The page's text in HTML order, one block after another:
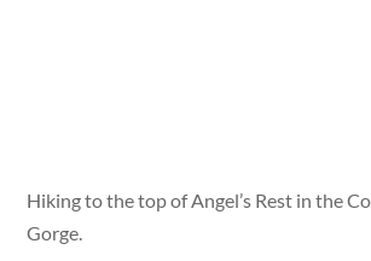
Hiking to the top of Angel’s Rest in the
Gorge.